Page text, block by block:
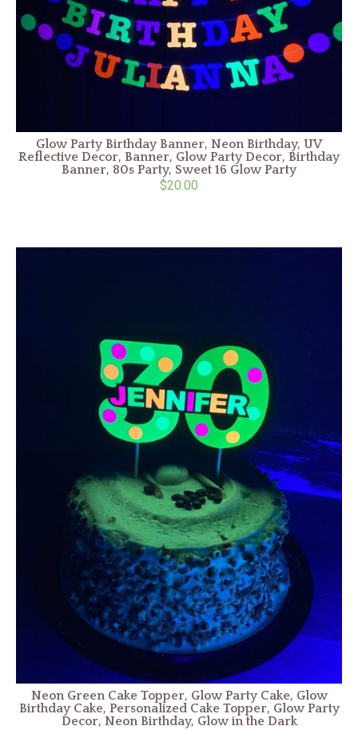
Glow Party Birthday Banner, Neon Birthday, UV
Reflective Decor, Banner, Glow Party Decor, Birthday
Banner, 80s Party, Sweet 16 Glow Party
$20.00
Neon Green Cake Topper, Glow Party Cake, Glow
Birthday Cake, Personalized Cake Topper, Glow Party
Decor, Neon Birthday, Glow in the Dark